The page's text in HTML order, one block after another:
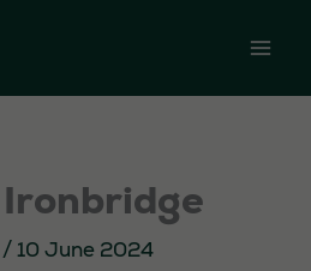
/10 June 2024